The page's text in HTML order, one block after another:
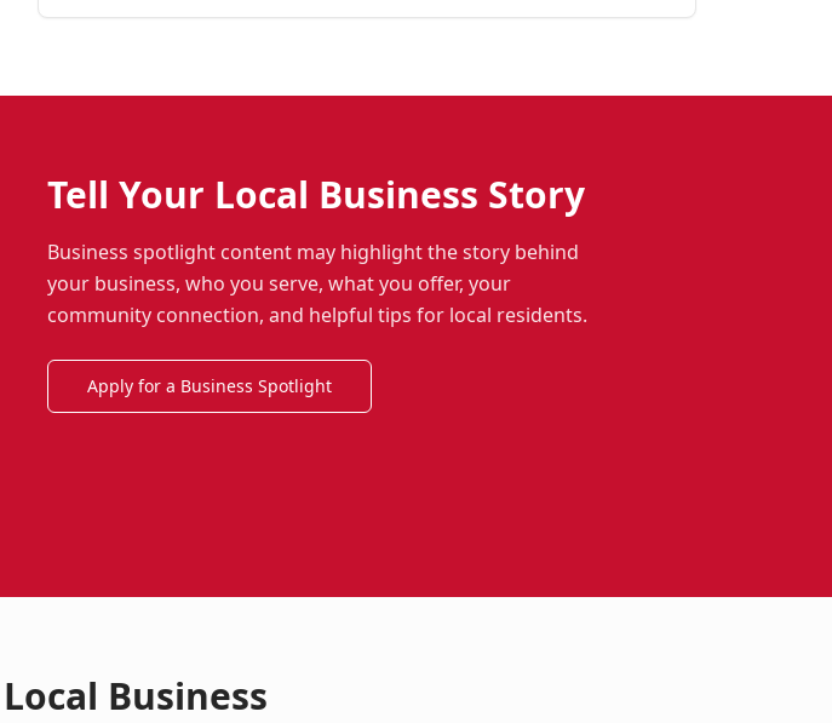
Tell Your Local Business Story
Business spotlight content may highlight the story behind
your business, who you serve, what you offer, your
community connection, and helpful tips for local residents.
Apply for a Business Spotlight
Business